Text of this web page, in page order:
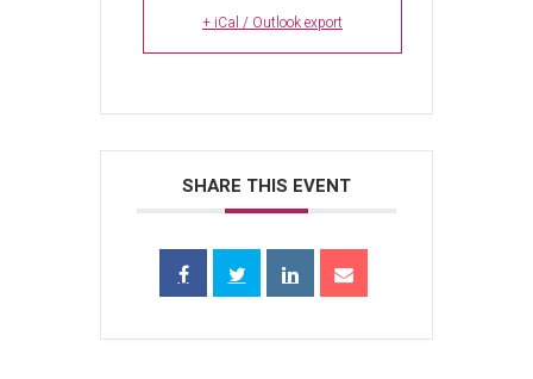
+ iCal / Outlook export
SHARE THIS EVENT